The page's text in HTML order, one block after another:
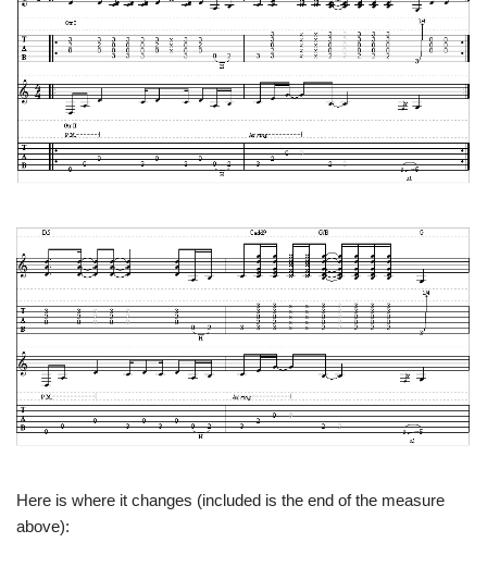
Here is where it changes (included is the end of the measure
above):